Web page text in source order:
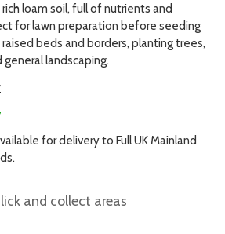
loam soil, full of nutrients and
for lawn preparation before seeding
beds and borders, planting trees,
general landscaping.
for delivery to Full UK Mainland
and collect areas